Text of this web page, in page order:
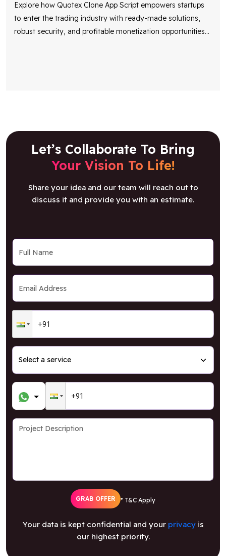
Explore how Quotex Clone App Script empowers startups
to enter the trading industry with ready-made solutions,
robust security, and profitable monetization opportunities...
Let’s Collaborate To Bring
Your Vision To Life!
Share your idea and our team will reach out to
discuss it and provide you with an estimate.
GRAB OFFER * T&C Apply
Your data is kept confidential and your privacyis
our highest priority.